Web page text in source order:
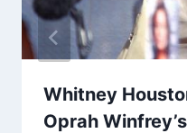
Whitney
Oprah